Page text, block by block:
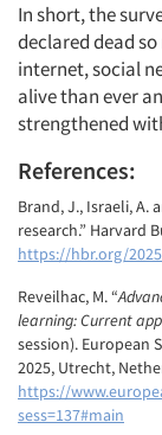
In short, the
declared dead
internet, social
alive than ever
strengthened
References:
Brand, J., Israeli, A.
research.” Harvard
https://hbr.org/
Reveilhac, M. “
learning: Current
session). European
2025, Utrecht,
https://
sess=137#main